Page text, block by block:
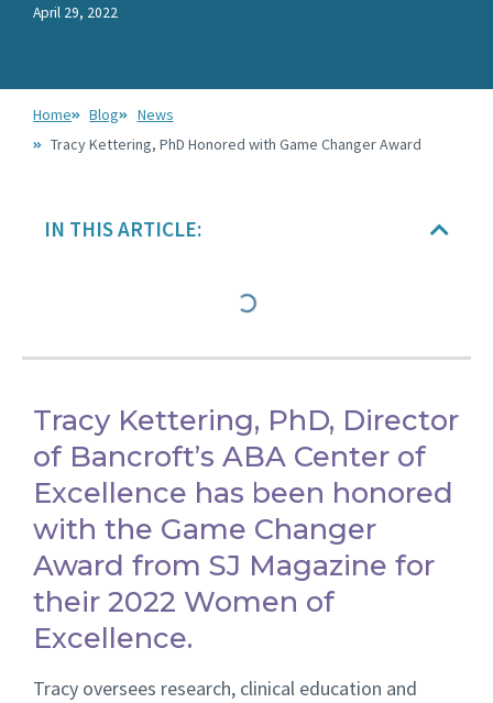
April 29, 2022
Home Blog
News
Tracy Kettering, PhD Honored with Game Changer Award
IN THIS ARTICLE:
Tracy Kettering, PhD, Director
of Bancroft’s ABA Center of
Excellence has been honored
with the Game Changer
Award from SJ Magazine for
their 2022 Women of
Excellence.
Tracy oversees research, clinical education and